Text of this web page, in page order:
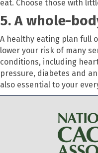
eat. Choose those with
5. A whole-
A healthy eating plan full
lower your risk of many
conditions, including
pressure, diabetes and
also essential to your